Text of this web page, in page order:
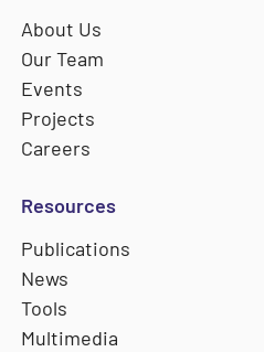
About Us
Our Team
Events
Projects
Careers
Resources
Publications
News
Tools
Multimedia